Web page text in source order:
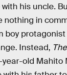
his uncle.
nothing in
boy
Instead,
year-old Mahito